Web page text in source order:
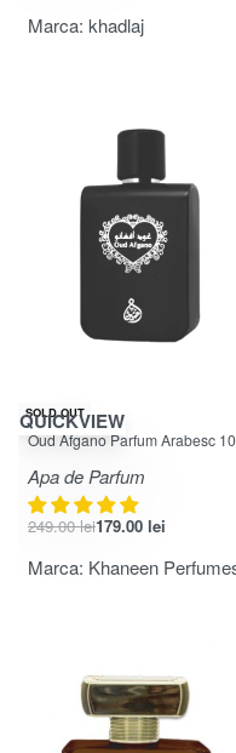
Marca: khadlaj
-28% OFF
SOLD OUT
QUICKVIEW
Evaluat la4.92din 5
Oud Afgano Parfum Arabesc
Apa de Parfum
249.00lei179.00 lei
Marca: Khaneen